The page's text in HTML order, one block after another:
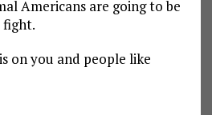
Americans are going to be
fight.
on you and people like